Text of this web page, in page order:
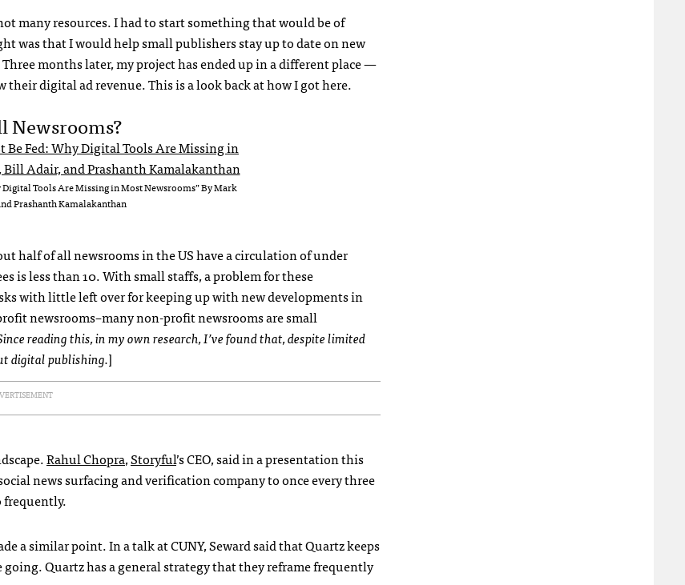
many resources. I had to start something that would be of
was that I would help small publishers stay up to date on new
months later, my project has ended up in a different place —
digital ad revenue. This is a look back at how I got here.
Newsrooms?
Tools Are Missing in Most Newsrooms” By Mark
Prashanth Kamalakanthan
half of all newsrooms in the US have a circulation of under
is less than 10. With small staffs, a problem for these
with little left over for keeping up with new developments in
newsrooms–many non-profit newsrooms are small
reading this, in my own research, I’ve found that, despite limited
digital publishing.]
Rahul Chopra,Storyful’s CEO, said in a presentation this
news surfacing and verification company to once every three
frequently.
a similar point. In a talk at CUNY, Seward said that Quartz keeps
Quartz has a general strategy that they reframe frequently